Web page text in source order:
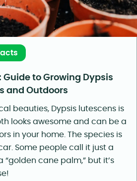
Guide to Growing Dypsis
and Outdoors
beauties, Dypsis lutescens is
looks awesome and can be a
in your home. The species is
Some people call it just a
“golden cane palm,” but it’s